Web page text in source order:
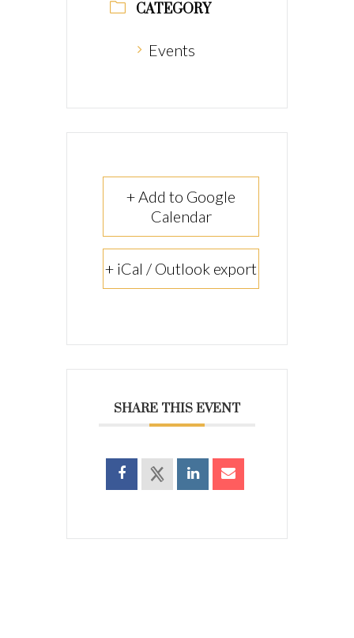
CATEGORY
Events
+ Add to Google
Calendar
+ iCal / Outlook export
SHARE THIS EVENT